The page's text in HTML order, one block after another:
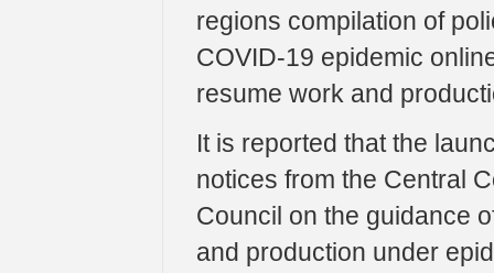
regions compilation of
COVID-19 epidemic
resume work and
It is reported that the
notices from the Central
Council on the guidance
and production under